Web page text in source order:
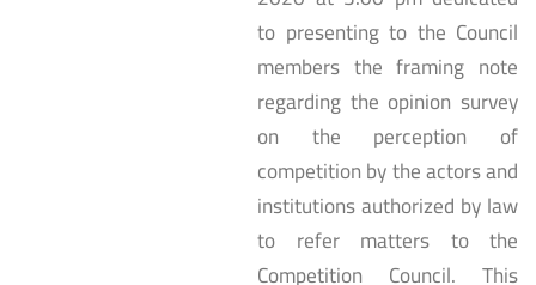
to presenting to the Council
members the framing note
regarding the opinion survey
on the perception of
competition by the actors and
institutions authorized by law
to refer matters to the
Competition Council. This